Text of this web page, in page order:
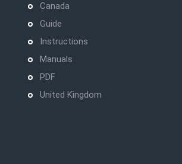
Canada
Guide
Instructions
Manuals
PDF
United Kingdom